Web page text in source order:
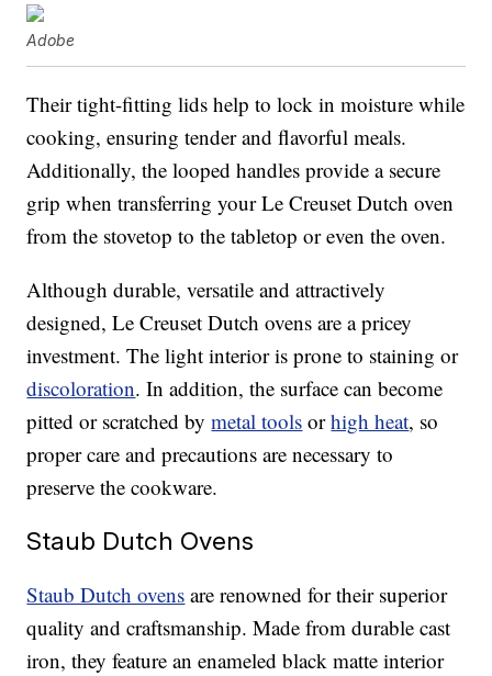
Adobe
Their tight-fitting lids help to lock in moisture while
cooking, ensuring tender and flavorful meals.
Additionally, the looped handles provide a secure
grip when transferring your Le Creuset Dutch oven
from the stovetop to the tabletop or even the oven.
Although durable, versatile and attractively
designed, Le Creuset Dutch ovens are a pricey
investment. The light interior is prone to staining or
discoloration. In addition, the surface can become
pitted or scratched bymetal tools orhigh heat, so
proper care and precautions are necessary to
preserve the cookware.
Staub Dutch Ovens
Staub Dutch ovens are renowned for their superior
quality and craftsmanship. Made from durable cast
iron, they feature an enameled black matte interior